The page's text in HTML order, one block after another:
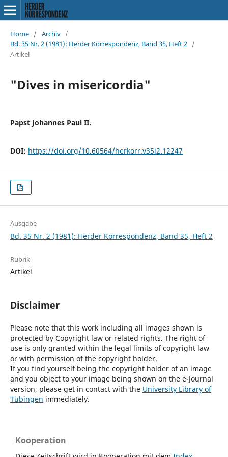
Home / Archiv /
Bd. 35 Nr. 2 (1981): Herder Korrespondenz, Band 35, Heft 2 /
Artikel
"Dives in misericordia"
Papst Johannes Paul II.
DOI: https://doi.org/10.60564/herkorr.v35i2.12247
Ausgabe
Bd. 35 Nr. 2 (1981): Herder Korrespondenz, Band 35, Heft 2
Rubrik
Artikel
Disclaimer
Please note that this work including all images shown is
protected by Copyright law or related rights. The right of
use is only granted within the legal limits of copyright law
or with permission of the copyright holder.
If you find yourself being the copyright holder of an image
and you object to your image being shown on the e-Journal
version, please get in contact with the University Library of
Tübingen immediately.
Kooperation